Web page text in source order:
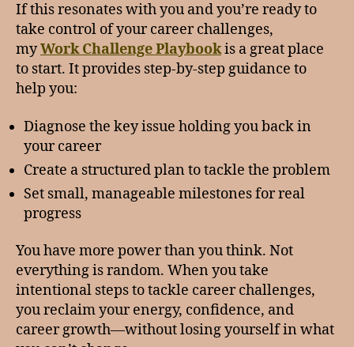
If this resonates with you and you’re ready to
take control of your career challenges,
myWork Challenge Playbookis a great place
to start. It provides step-by-step guidance to
help you:
Diagnose the key issue holding you back in
your career
Create a structured plan to tackle the problem
Set small, manageable milestones for real
progress
You have more power than you think. Not
everything is random. When you take
intentional steps to tackle career challenges,
you reclaim your energy, confidence, and
career growth—without losing yourself in what